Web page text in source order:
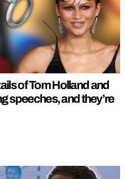
of Tom Holland and
speeches, and they’re